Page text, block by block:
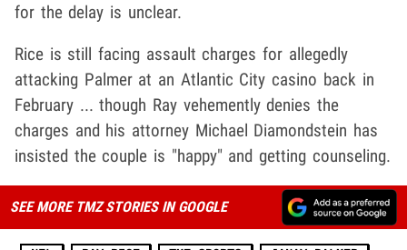
for the delay is unclear.
Rice is still facing assault charges for allegedly
attacking Palmer at an Atlantic City casino back in
February ... though Ray vehemently denies the
charges and his attorney Michael Diamondstein has
insisted the couple is "happy" and getting counseling.
SEE MORE TMZ STORIES IN GOOGLE